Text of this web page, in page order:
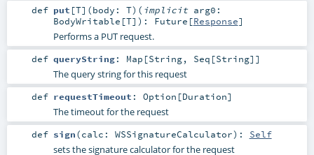
def put [T] (body: T) ( implicit arg0:
BodyWritable [T] ) : Future [Response]
Performs a PUT request.
def queryString: Map [String, Seq [String]]
The query string for this request
def requestTimeout : Option [Duration]
The timeout for the request
def sign(calc: WSSignatureCalculator) : Self
sets the signature calculator for the request